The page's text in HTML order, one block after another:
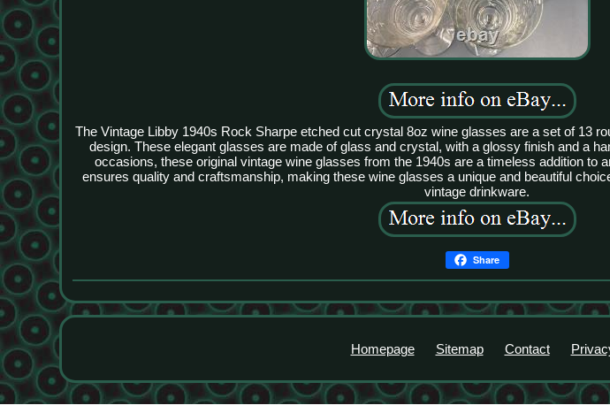
The Vintage Libby 1940s Rock Sharpe etched cut crystal 8oz wine glasses are a set of 13
design. These elegant glasses are made of glass and crystal, with a glossy finish and a
occasions, these original vintage wine glasses from the 1940s are a timeless addition to
ensures quality and craftsmanship, making these wine glasses a unique and beautiful
vintage drinkware.
Share
Homepage Sitemap Contact